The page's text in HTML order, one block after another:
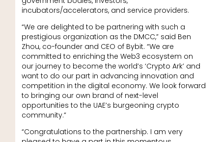
incubators/accelerators, and service providers.
“We are delighted to be partnering with such a
prestigious organization as the DMCC,” said Ben
Zhou, co-founder and CEO of Bybit. “We are
committed to enriching the Web3 ecosystem on
our journey to become the world’s ‘Crypto Ark’ and
want to do our part in advancing innovation and
competition in the digital economy. We look forward
to bringing our own brand of next-level
opportunities to the UAE’s burgeoning crypto
community.”​​
“Congratulations to the partnership. I am very